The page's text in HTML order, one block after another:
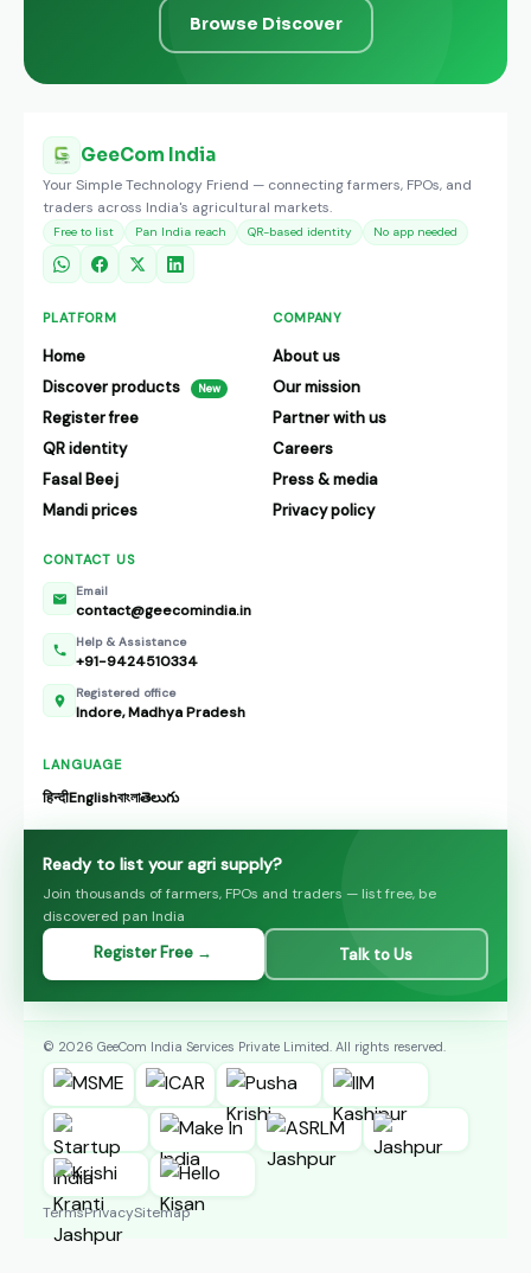
Browse Discover
GeeCom India
Your Simple Technology Friend — connecting farmers, FPOs, and
traders across India's agricultural markets.
Free to list Pan India reach QR-based identity No app needed
PLATFORM
Home
Discover products
New
Register free
QR identity
Fasal Beej
Mandi prices
COMPANY
About us
Our mission
Partner with us
Careers
Press & media
Privacy policy
CONTACT US
Email
contact@geecomindia.in
Help & Assistance
+91-9424510334
Registered office
Indore, Madhya Pradesh
LANGUAGE
हिन्दीEnglishবাংলাతెలుగు
Ready to list your agri supply?
Join thousands of farmers, FPOs and traders — list free, be
discovered pan India
Register Free → Talk to Us
© 2026 GeeCom India Services Private Limited. All rights reserved.
TermsPrivacySitemap